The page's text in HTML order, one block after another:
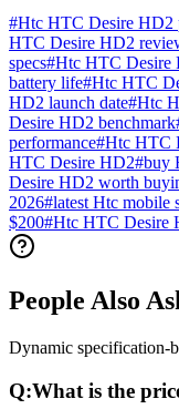
#Htc HTC Desire HD2
HTC Desire HD2
specs#Htc HTC Desire
battery life#Htc HTC
HD2 launch date#Htc
Desire HD2 benchmark
performance#Htc HTC
HTC Desire HD2#buy
Desire HD2 worth
2026#latest Htc mobile
$200#Htc HTC Desire
People Also
Dynamic specification-
Q:What is the